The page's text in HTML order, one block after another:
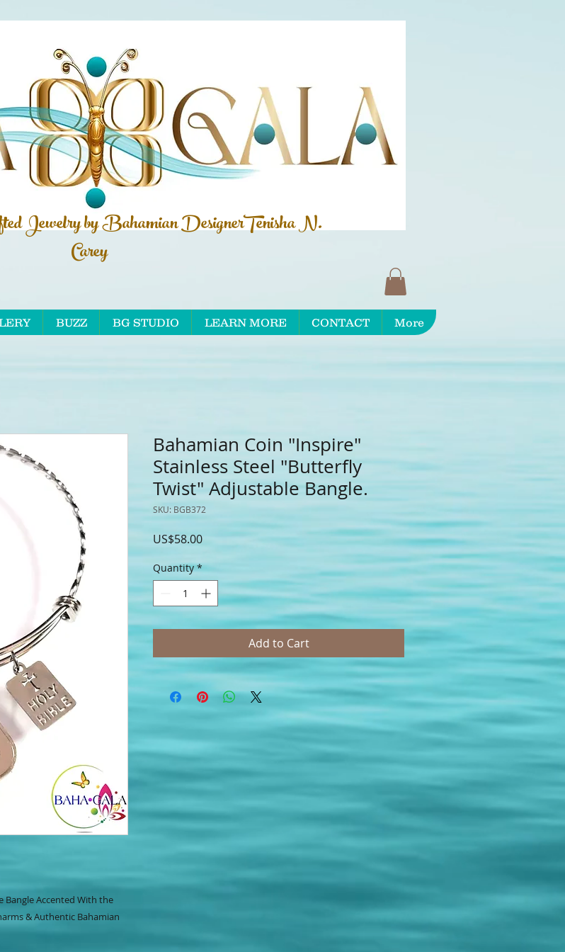
BUZZ BG STUDIO LEARN MORE CONTACT More
Jewelry by BahamianDesignerTenisha N.
Carey
Bangle Accented With the
& Authentic Bahamian
Bahamian Coin "Inspire"
Stainless Steel "Butterfly
Twist" Adjustable Bangle.
SKU: BGB372
US$58.00Price
Quantity *
Add to Cart